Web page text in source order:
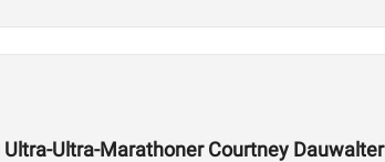
Ultra-Marathoner Courtney Dauwalter